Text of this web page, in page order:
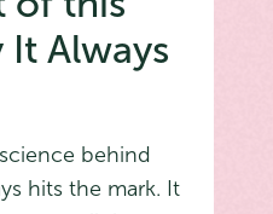
It Always
behind
hits the mark. It